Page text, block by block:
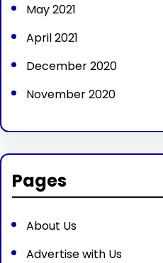
May 2021
April 2021
December 2020
November 2020
Pages
About Us
Advertise with Us